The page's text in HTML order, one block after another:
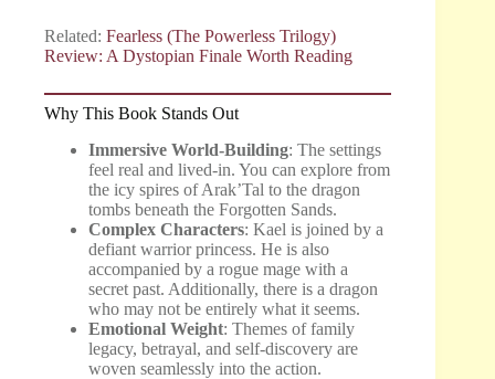
Related: Fearless (The Powerless Trilogy)
Review: A Dystopian Finale Worth Reading
Why This Book Stands Out
Immersive World-Building: The settings
feel real and lived-in. You can explore from
the icy spires of Arak’Tal to the dragon
tombs beneath the Forgotten Sands.
Complex Characters: Kael is joined by a
defiant warrior princess. He is also
accompanied by a rogue mage with a
secret past. Additionally, there is a dragon
who may not be entirely what it seems.
Emotional Weight: Themes of family
legacy, betrayal, and self-discovery are
woven seamlessly into the action.